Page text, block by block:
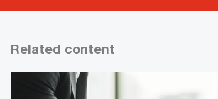
Related content